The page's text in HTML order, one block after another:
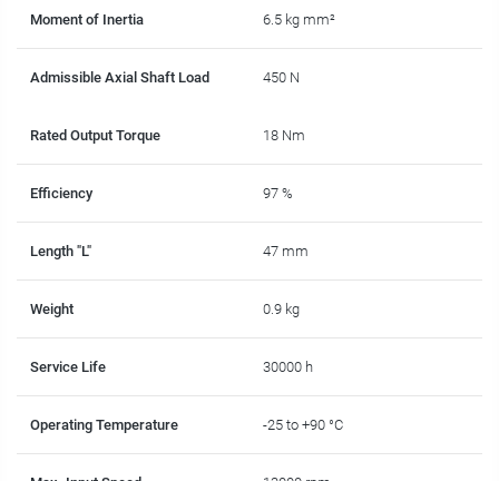
Moment of Inertia 6.5 kg mm²
Admissible Axial Shaft Load 450 N
Rated Output Torque 18 Nm
Efficiency 97 %
Length "L" 47 mm
Weight 0.9 kg
Service Life 30000 h
Operating Temperature -25 to +90 °C